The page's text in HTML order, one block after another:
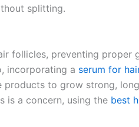
splitting.
follicles, preventing proper
incorporating a serum for
products to grow strong,
is a concern, using the best